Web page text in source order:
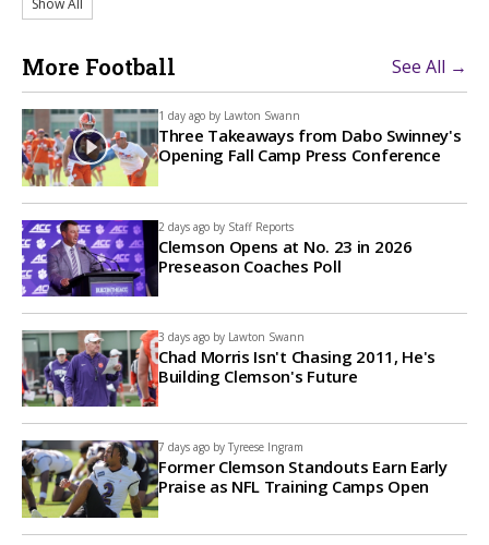
Show All
More Football See All →
1 day ago by Lawton Swann
Three Takeaways from Dabo Swinney's
Opening Fall Camp Press Conference
2 days ago by Staff Reports
Clemson Opens at No. 23 in 2026
Preseason Coaches Poll
3 days ago by Lawton Swann
Chad Morris Isn't Chasing 2011, He's
Building Clemson's Future
7 days ago by Tyreese Ingram
Former Clemson Standouts Earn Early
Praise as NFL Training Camps Open